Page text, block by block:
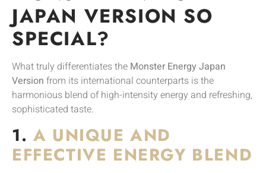
JAPAN VERSION SO
SPECIAL?
What truly differentiates the Monster Energy Japan
Version from its international counterparts is the
harmonious blend of high-intensity energy and refreshing,
sophisticated taste.
1. A UNIQUE AND
EFFECTIVE ENERGY BLEND